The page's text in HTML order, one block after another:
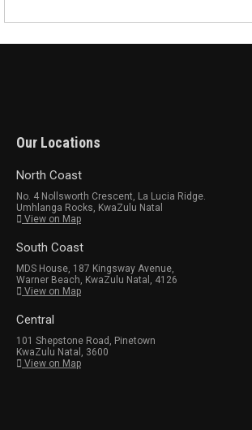
Our Locations
North Coast
No. 4 Nollsworth Crescent, La Lucia Ridge.
Umhlanga Rocks, KwaZulu Natal
View on Map
South Coast
MDS House, 187 Kingsway Avenue,
Warner Beach, KwaZulu Natal, 4126
View on Map
Central
101 Shepstone Road, Pinetown
KwaZulu Natal, 3600
View on Map